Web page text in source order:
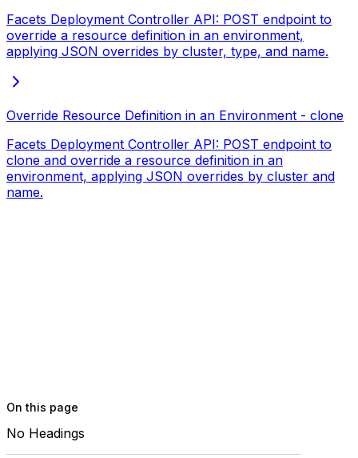
Facets Deployment Controller API: POST endpoint to
override a resource definition in an environment,
applying JSON overrides by cluster, type, and name.
Override Resource Definition in an Environment - clone
Facets Deployment Controller API: POST endpoint to
clone and override a resource definition in an
environment, applying JSON overrides by cluster and
name.
On this page
No Headings